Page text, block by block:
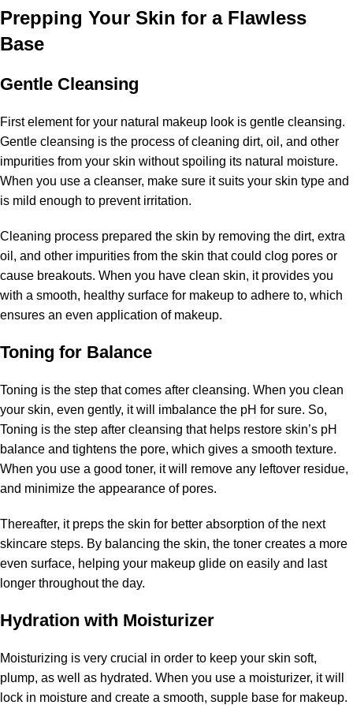
Prepping Your Skin for a Flawless
Base
Gentle Cleansing
First element for your natural makeup look is gentle cleansing.
Gentle cleansing is the process of cleaning dirt, oil, and other
impurities from your skin without spoiling its natural moisture.
When you use a cleanser, make sure it suits your skin type and
is mild enough to prevent irritation.
Cleaning process prepared the skin by removing the dirt, extra
oil, and other impurities from the skin that could clog pores or
cause breakouts. When you have clean skin, it provides you
with a smooth, healthy surface for makeup to adhere to, which
ensures an even application of makeup.
Toning for Balance
Toning is the step that comes after cleansing. When you clean
your skin, even gently, it will imbalance the pH for sure. So,
Toning is the step after cleansing that helps restore skin’s pH
balance and tightens the pore, which gives a smooth texture.
When you use a good toner, it will remove any leftover residue,
and minimize the appearance of pores.
Thereafter, it preps the skin for better absorption of the next
skincare steps. By balancing the skin, the toner creates a more
even surface, helping your makeup glide on easily and last
longer throughout the day.
Hydration with Moisturizer
Moisturizing is very crucial in order to keep your skin soft,
plump, as well as hydrated. When you use a moisturizer, it will
lock in moisture and create a smooth, supple base for makeup.